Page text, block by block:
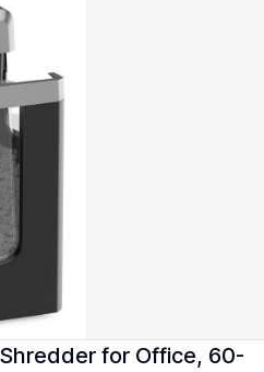
for Office, 60-